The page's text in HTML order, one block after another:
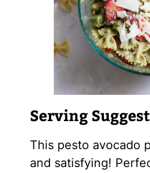
Serving
This pesto avocado
and satisfying!